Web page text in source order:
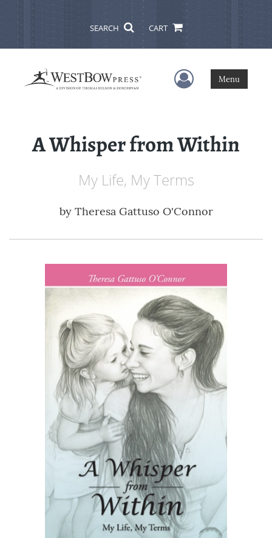
SEARCH CART
User Menu
Menu
A Whisper from Within
My Life, My Terms
by Theresa Gattuso O'Connor